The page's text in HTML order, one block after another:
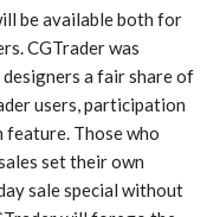
be available both for
CGTrader was
a fair share of
users, participation
Those who
set their own
sale special without